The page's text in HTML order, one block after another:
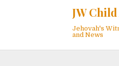
JW
Jehovah's
and News